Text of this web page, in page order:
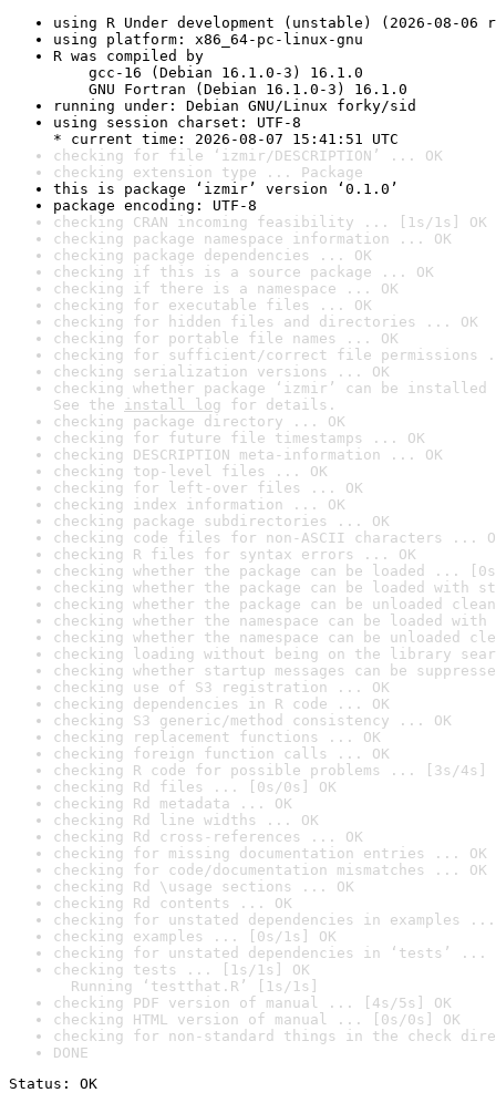
using R Under development (unstable) (2026-08-06
using platform: x86_64-pc-linux-gnu
R was compiled by
gcc-16 (Debian 16.1.0-3) 16.1.0
GNU Fortran (Debian 16.1.0-3) 16.1.0
running under: Debian GNU/Linux forky/sid
using session charset: UTF-8
* current time: 2026-08-07 15:41:51 UTC
checking for file ‘izmir/DESCRIPTION’ ... OK
checking extension type ... Package
this is package ‘izmir’ version ‘0.1.0’
package encoding: UTF-8
checking CRAN incoming feasibility ... [1s/1s] OK
checking package namespace information ... OK
checking package dependencies ... OK
checking if this is a source package ... OK
checking if there is a namespace ... OK
checking for executable files ... OK
checking for hidden files and directories ... OK
checking for portable file names ... OK
checking for sufficient/correct file permissions
checking serialization versions ... OK
checking whether package ‘izmir’ can be
See the install log for details.
checking package directory ... OK
checking for future file timestamps ... OK
checking DESCRIPTION meta-information ... OK
checking top-level files ... OK
checking for left-over files ... OK
checking index information ... OK
checking package subdirectories ... OK
checking code files for non-ASCII characters ...
checking R files for syntax errors ... OK
checking whether the package can be loaded ...
checking whether the package can be loaded with
checking whether the package can be unloaded
checking whether the namespace can be loaded
checking whether the namespace can be unloaded
checking loading without being on the library
checking whether startup messages can be
checking use of S3 registration ... OK
checking dependencies in R code ... OK
checking S3 generic/method consistency ... OK
checking replacement functions ... OK
checking foreign function calls ... OK
checking R code for possible problems ... [3s/4s]
checking Rd files ... [0s/0s] OK
checking Rd metadata ... OK
checking Rd line widths ... OK
checking Rd cross-references ... OK
checking for missing documentation entries ... OK
checking for code/documentation mismatches ... OK
checking Rd \usage sections ... OK
checking Rd contents ... OK
checking for unstated dependencies in examples ...
checking examples ... [0s/1s] OK
checking for unstated dependencies in ‘tests’ ...
checking tests ... [1s/1s] OK
Running ‘testthat.R’ [1s/1s]
checking PDF version of manual ... [4s/5s] OK
checking HTML version of manual ... [0s/0s] OK
checking for non-standard things in the check
DONE
Status: OK